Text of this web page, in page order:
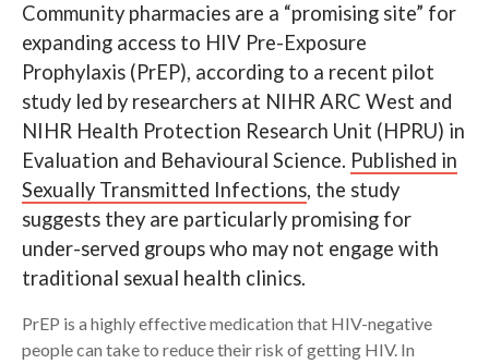
Publications
News
Search
Community pharmacies are a “promising site” for
expanding access to HIV Pre-Exposure
Prophylaxis (PrEP), according to a recent pilot
study led by researchers at NIHR ARC West and
NIHR Health Protection Research Unit (HPRU) in
Evaluation and Behavioural Science. Published in
Sexually Transmitted Infections, the study
suggests they are particularly promising for
under-served groups who may not engage with
traditional sexual health clinics.
PrEP is a highly effective medication that HIV-negative
people can take to reduce their risk of getting HIV. In